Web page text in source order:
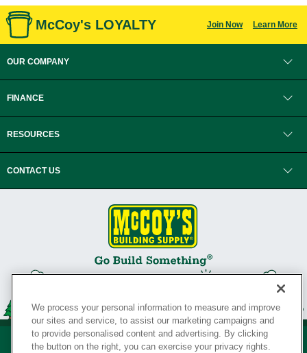
McCoy's LOYALTY Join Now Learn More
OUR COMPANY
FINANCE
RESOURCES
CONTACT US
We process your personal information to measure and improve
our sites and service, to assist our marketing campaigns and
to provide personalised content and advertising. By clicking
the button on the right, you can exercise your privacy rights.